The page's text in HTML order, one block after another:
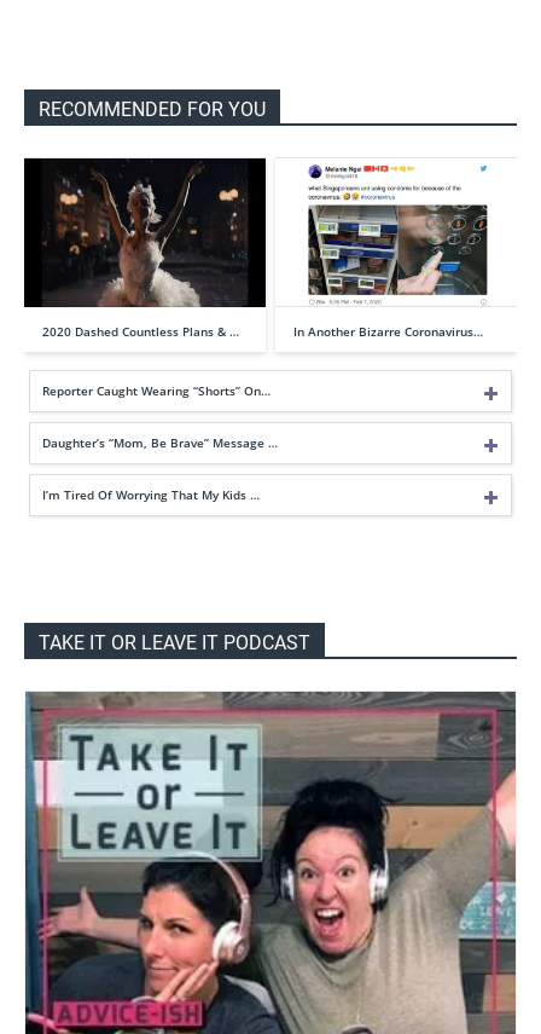
RECOMMENDED FOR YOU
2020 Dashed Countless Plans & … In Another Bizarre Coronavirus…
Reporter Caught Wearing “Shorts” On…
Daughter’s “Mom, Be Brave” Message …
I’m Tired Of Worrying That My Kids …
TAKE IT OR LEAVE IT PODCAST